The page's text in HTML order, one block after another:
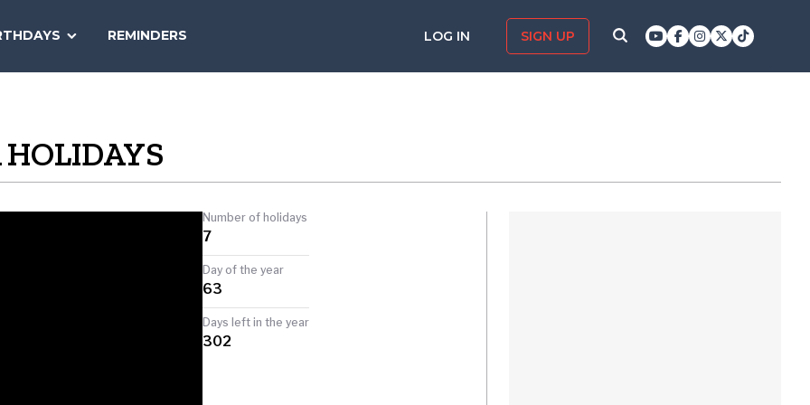
REMINDERS LOG IN SIGN UP
TODAY
Number of holidays
7
Day of the year
63
Days left in the year
302